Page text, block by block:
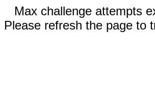
Max challenge attempts
Please refresh the page to